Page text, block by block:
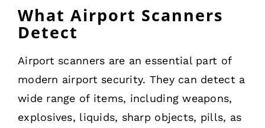
What Airport Scanners
Detect
Airport scanners are an essential part of
modern airport security. They can detect a
wide range of items, including weapons,
explosives, liquids, sharp objects, pills, as